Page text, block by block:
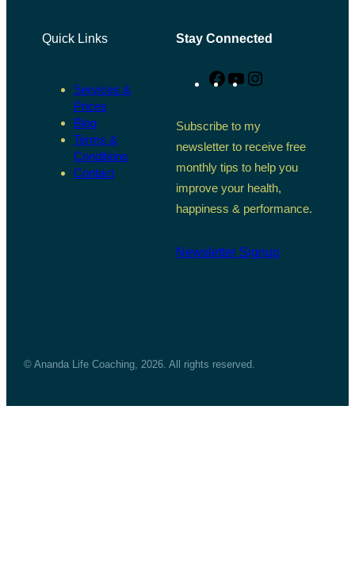
Quick Links
Services &
Prices
Blog
Terms &
Conditions
Contact
Stay Connected
Facebook
YouTube
Subscribe to my
newsletter to receive free
monthly tips to help you
improve your health,
happiness & performance.
Newsletter Signup
© Ananda Life Coaching, 2026. All rights reserved.